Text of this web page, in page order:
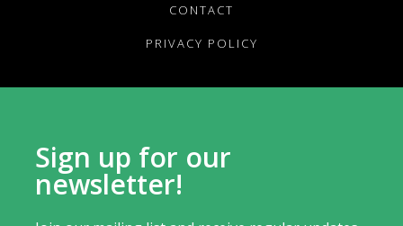
CONTACT
PRIVACY POLICY
Sign up for our
newsletter!